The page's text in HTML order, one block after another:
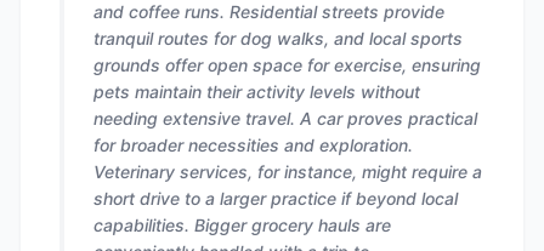
and coffee runs. Residential streets provide
tranquil routes for dog walks, and local sports
grounds offer open space for exercise, ensuring
pets maintain their activity levels without
needing extensive travel. A car proves practical
for broader necessities and exploration.
Veterinary services, for instance, might require a
short drive to a larger practice if beyond local
capabilities. Bigger grocery hauls are